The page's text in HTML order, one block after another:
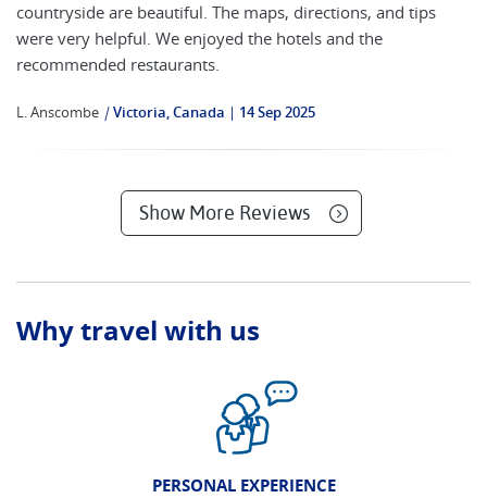
countryside are beautiful. The maps, directions, and tips
were very helpful. We enjoyed the hotels and the
recommended restaurants.
L. Anscombe |Victoria, Canada 14 Sep 2025
Show More Reviews
Why travel with us
PERSONAL EXPERIENCE